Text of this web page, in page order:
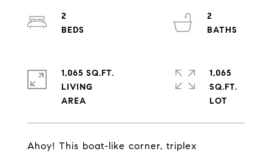
Ahoy! This boat-like corner, triplex
2
2
1,065 SQ.FT.
LIVING
1,065
SQ.FT.